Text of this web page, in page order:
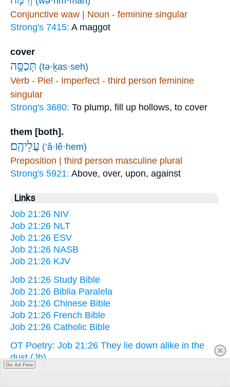
Conjunctive waw | Noun - feminine singular
Strong's 7415: A maggot
cover
תְּכַסֶּ֥ה (tə·ḵas·seh)
Verb - Piel - Imperfect - third person feminine
singular
Strong's 3680: To plump, fill up hollows, to cover
them [both].
עֲלֵיהֶֽם׃ (‘ă·lê·hem)
Preposition | third person masculine plural
Strong's 5921: Above, over, upon, against
Links
Job 21:26 NIV
Job 21:26 NLT
Job 21:26 ESV
Job 21:26 NASB
Job 21:26 KJV
Job 21:26 Study Bible
Job 21:26 Biblia Paralela
Job 21:26 Chinese Bible
Job 21:26 French Bible
Job 21:26 Catholic Bible
OT Poetry: Job 21:26 They lie down alike in the
dust (Jb)
Go Ad Free